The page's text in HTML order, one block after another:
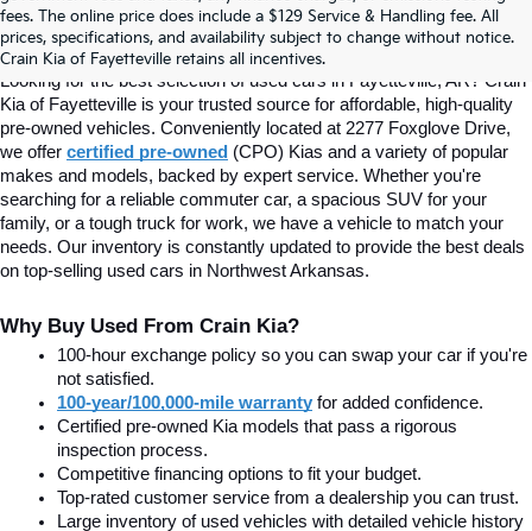
fees. The online price does include a $129 Service & Handling fee. All
prices, specifications, and availability subject to change without notice.
Crain Kia of Fayetteville retains all incentives.
Fayetteville, AR At Crain Kia
Looking for the best selection of used cars in Fayetteville, AR? Crain
Kia of Fayetteville is your trusted source for affordable, high-quality
pre-owned vehicles. Conveniently located at 2277 Foxglove Drive,
we offer certified pre-owned (CPO) Kias and a variety of popular
makes and models, backed by expert service. Whether you're
searching for a reliable commuter car, a spacious SUV for your
family, or a tough truck for work, we have a vehicle to match your
needs. Our inventory is constantly updated to provide the best deals
on top-selling used cars in Northwest Arkansas.
Why Buy Used From Crain Kia?
100-hour exchange policy so you can swap your car if you're
not satisfied.
100-year/100,000-mile warranty for added confidence.
Certified pre-owned Kia models that pass a rigorous
inspection process.
Competitive financing options to fit your budget.
Top-rated customer service from a dealership you can trust.
Large inventory of used vehicles with detailed vehicle history